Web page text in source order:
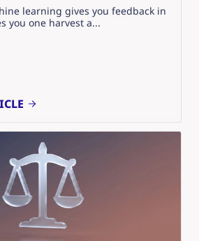
learning gives you feedback in
you one harvest a...